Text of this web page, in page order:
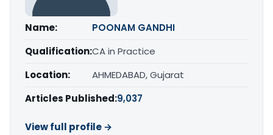
Name:
POONAM GANDHI
Qualification:CA in Practice
Location:
AHMEDABAD, Gujarat
Articles Published:9,037
View full profile →